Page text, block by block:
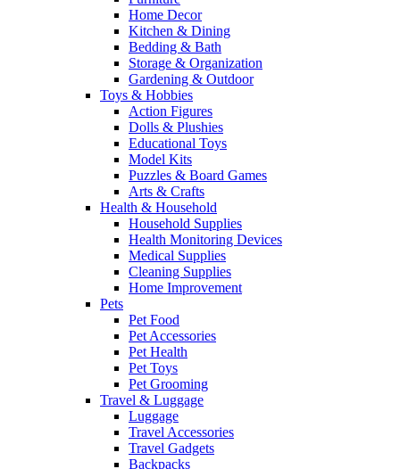
Home Decor
Kitchen & Dining
Bedding & Bath
Storage & Organization
Gardening & Outdoor
Toys & Hobbies
Action Figures
Dolls & Plushies
Educational Toys
Model Kits
Puzzles & Board Games
Arts & Crafts
Health & Household
Household Supplies
Health Monitoring Devices
Medical Supplies
Cleaning Supplies
Home Improvement
Pets
Pet Food
Pet Accessories
Pet Health
Pet Toys
Pet Grooming
Travel & Luggage
Luggage
Travel Accessories
Travel Gadgets
Backpacks